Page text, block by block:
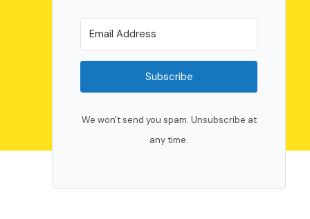
Subscribe
We won't send you spam. Unsubscribe at
any time.